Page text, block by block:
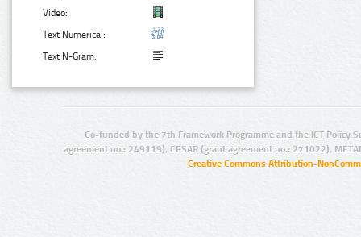
Video:
Text Numerical:
Text N-Gram:
Co-funded by the 7th Framework Programme and the ICT Policy
agreement no.: 249119), CESAR (grant agreement no.: 271022),
Creative Commons Attribution-